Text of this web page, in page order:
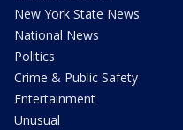
New York State News
National News
Politics
Crime & Public Safety
Entertainment
Unusual